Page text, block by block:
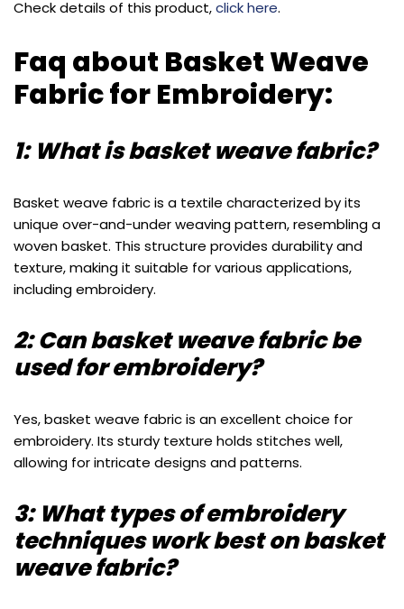
Check details of this product,click here.
Faq about Basket Weave
Fabric for Embroidery:
1: What is basket weave fabric?
Basket weave fabric is a textile characterized by its
unique over-and-under weaving pattern, resembling a
woven basket. This structure provides durability and
texture, making it suitable for various applications,
including embroidery.
2: Can basket weave fabric be
used for embroidery?
Yes, basket weave fabric is an excellent choice for
embroidery. Its sturdy texture holds stitches well,
allowing for intricate designs and patterns.
3: What types of embroidery
techniques work best on basket
weave fabric?